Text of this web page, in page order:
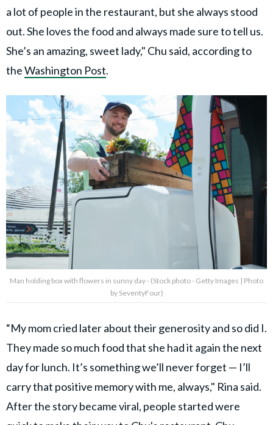
a lot of people in the restaurant, but she always stood
out. She loves the food and always made sure to tell us.
She’s an amazing, sweet lady," Chu said, according to
theWashington Post.
Man holding box with flowers in sunny day - (Stock photo - Getty Images | Photo
by SeventyFour)
“My mom cried later about their generosity and so did I.
They made so much food that she had it again the next
day for lunch. It’s something we’ll never forget — I’ll
carry that positive memory with me, always," Rina said.
After the story became viral, people started were